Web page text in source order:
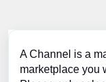
A Channel is a
marketplace you